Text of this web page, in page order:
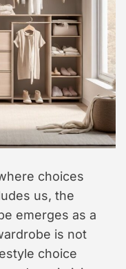
choices
us, the
emerges as a
is not
choice